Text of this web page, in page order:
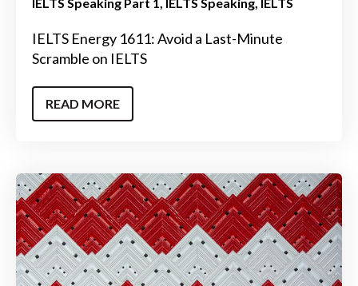
IELTS Energy 1611: Avoid a Last-Minute
Scramble on IELTS
READ MORE